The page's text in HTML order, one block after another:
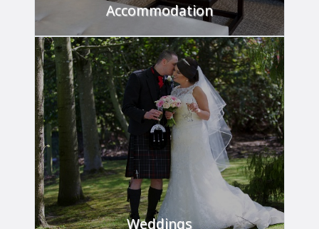
Accommodation
Relax and unwind in our luxurious rooms.
FIND OUT MORE
Weddings